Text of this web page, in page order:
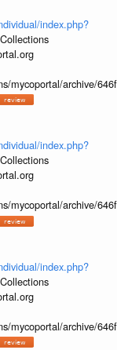
index.php?
mycoportal/archive/
index.php?
mycoportal/archive/
index.php?
mycoportal/archive/